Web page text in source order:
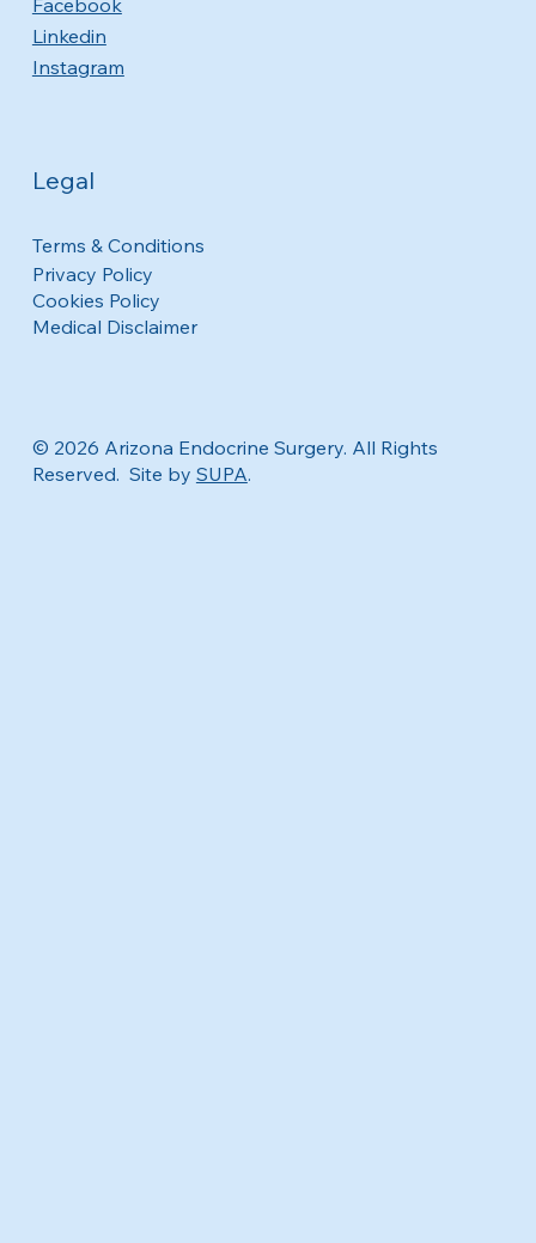
Linkedin
Instagram
Legal
Privacy Policy
Terms & Conditions
Cookies Policy
Medical Disclaimer
© 2026 Arizona Endocrine Surgery. All Rights
Reserved. Site by SUPA.